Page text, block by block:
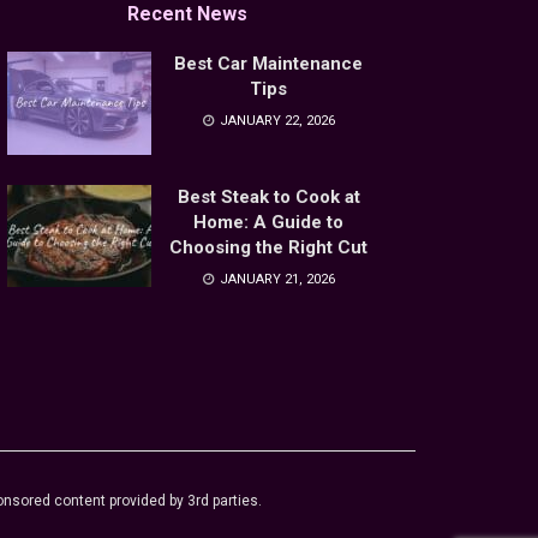
Recent News
Best Car Maintenance
Tips
JANUARY 22, 2026
Best Steak to Cook at
Home: A Guide to
Choosing the Right Cut
JANUARY 21, 2026
content provided by 3rd parties.